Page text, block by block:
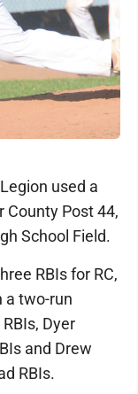
used a
County Post 44,
School Field.
RBIs for RC,
a two-run
Dyer
and Drew
RBIs.